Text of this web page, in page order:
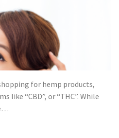
for hemp products,
like “CBD”, or “THC”. While